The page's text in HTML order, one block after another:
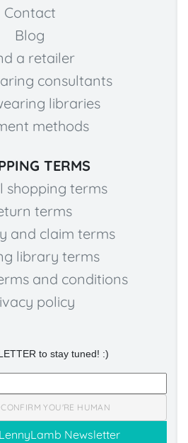
Contact
Blog
a retailer
consultants
libraries
methods
TERMS
shopping terms
terms
and claim terms
library terms
and conditions
policy
to stay tuned! :)
YOU'RE HUMAN